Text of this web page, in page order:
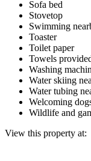
Sofa bed
Stovetop
Swimming
Toaster
Toilet paper
Towels
Washing
Water skiing
Water tubing
Welcoming
Wildlife and
View this property at: